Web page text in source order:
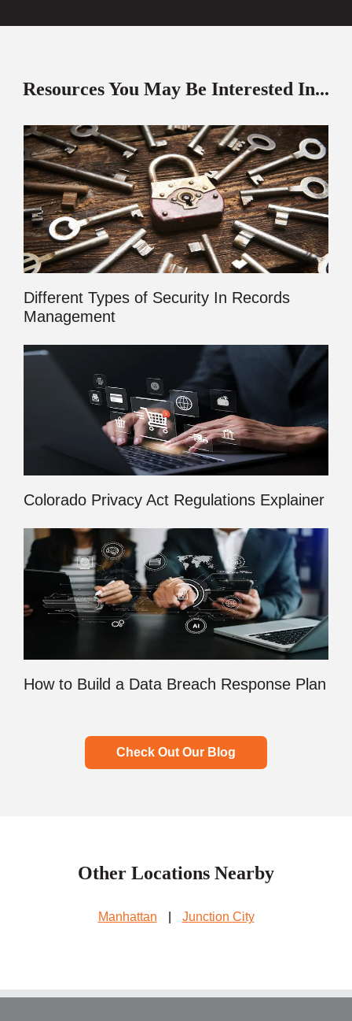
Resources You May Be Interested In...
Different Types of Security In Records
Management
Colorado Privacy Act Regulations Explainer
How to Build a Data Breach Response Plan
Check Out Our Blog
Other Locations Nearby
Manhattan Junction City